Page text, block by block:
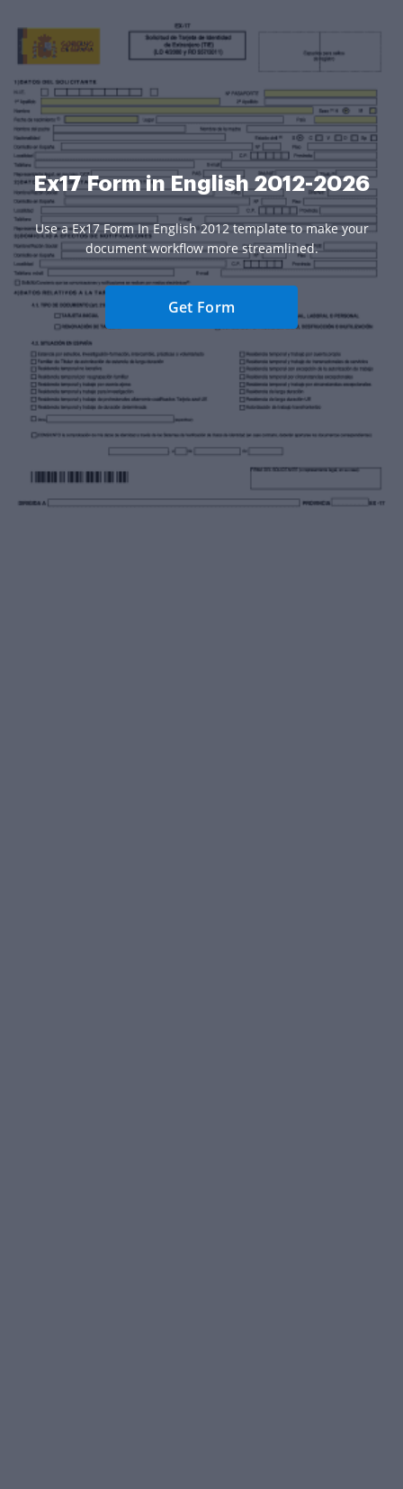
Ex17 Form in English 2012-2026
Use a Ex17 Form In English 2012 template to make your
document workflow more streamlined.
Get Form